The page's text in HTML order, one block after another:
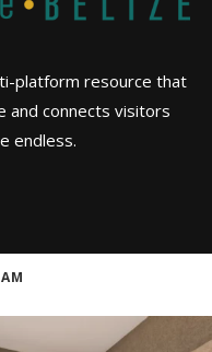
platform resource that
and connects visitors
endless.